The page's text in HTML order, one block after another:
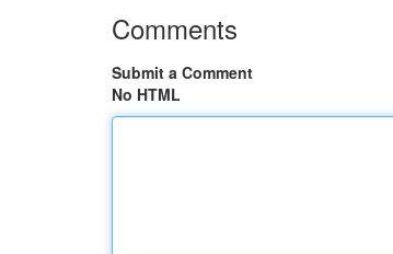
Comments
Submit a Comment
No HTML